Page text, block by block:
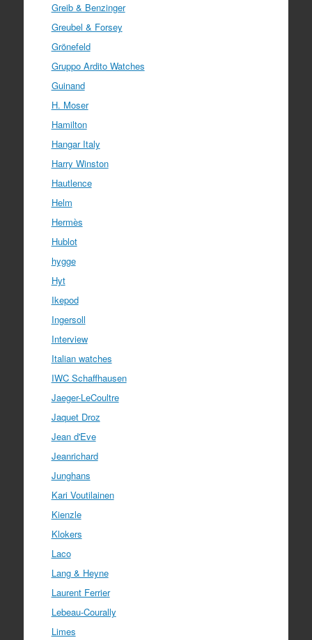
Greib & Benzinger
Greubel & Forsey
Grönefeld
Gruppo Ardito Watches
Guinand
H. Moser
Hamilton
Hangar Italy
Harry Winston
Hautlence
Helm
Hermès
Hublot
hygge
Hyt
Ikepod
Ingersoll
Interview
Italian watches
IWC Schaffhausen
Jaeger-LeCoultre
Jaquet Droz
Jean d'Eve
Jeanrichard
Junghans
Kari Voutilainen
Kienzle
Klokers
Laco
Lang & Heyne
Laurent Ferrier
Lebeau-Courally
Limes